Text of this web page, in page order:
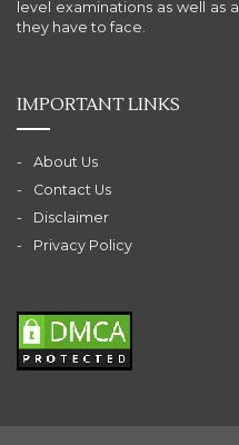
level examinations as well as
they have to face.
IMPORTANT LINKS
About Us
Contact Us
Disclaimer
Privacy Policy